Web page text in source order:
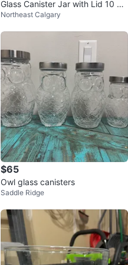
Glass Canister Jar with Lid 10 pi
eces
Northeast Calgary
$65
Owl glass canisters
Saddle Ridge